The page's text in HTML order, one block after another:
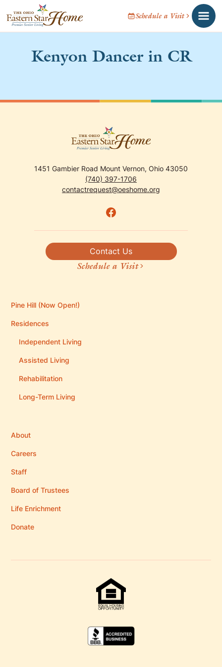
Schedule a Visit
Kenyon Dancer in CR
1451 Gambier Road Mount Vernon, Ohio 43050
(740) 397-1706
contactrequest@oeshome.org
Contact Us
Schedule a Visit
Pine Hill (Now Open!)
Residences
Independent Living
Assisted Living
Rehabilitation
Long-Term Living
About
Careers
Staff
Board of Trustees
Life Enrichment
Donate